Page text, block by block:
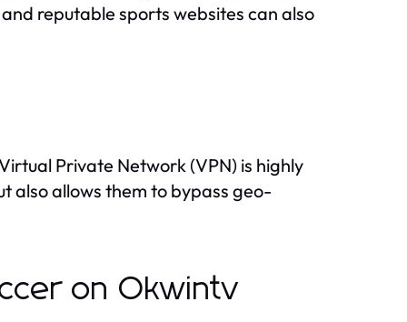
reputable sports websites can also
Private Network (VPN) is highly
also allows them to bypass geo-
on Okwintv